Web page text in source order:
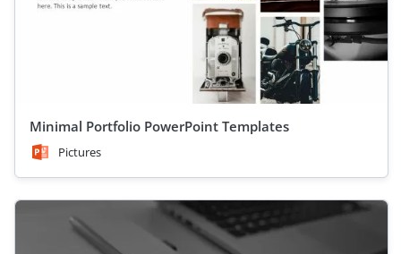
Minimal Portfolio PowerPoint Templates
Pictures